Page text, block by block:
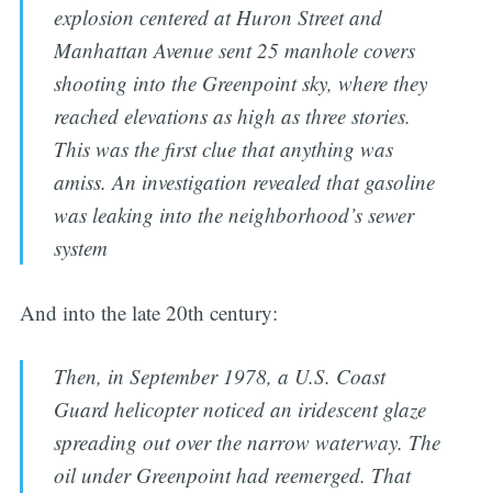
explosion centered at Huron Street and
Manhattan Avenue sent 25 manhole covers
shooting into the Greenpoint sky, where they
reached elevations as high as three stories.
This was the first clue that anything was
amiss. An investigation revealed that gasoline
was leaking into the neighborhood’s sewer
system
And into the late 20th century:
Then, in September 1978, a U.S. Coast
Guard helicopter noticed an iridescent glaze
spreading out over the narrow waterway. The
oil under Greenpoint had reemerged. That